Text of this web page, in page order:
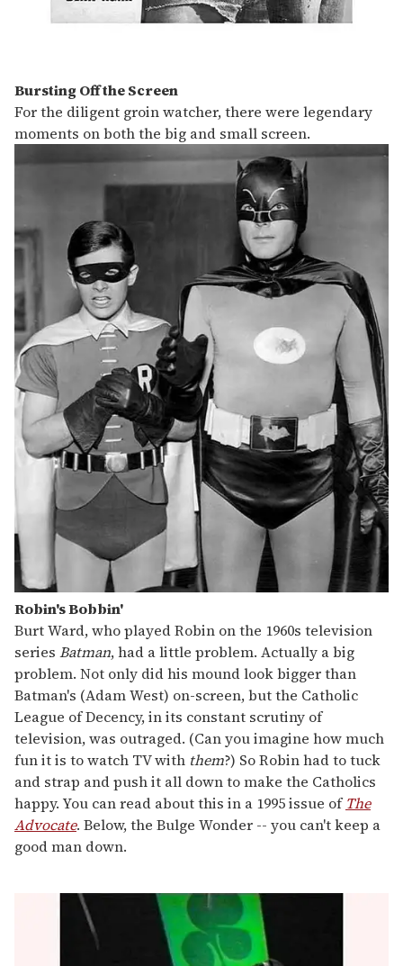
Bursting Off the Screen
For the diligent groin watcher, there were legendary
moments on both the big and small screen.
Robin's Bobbin'
Burt Ward, who played Robin on the 1960s television
series Batman, had a little problem. Actually a big
problem. Not only did his mound look bigger than
Batman's (Adam West) on-screen, but the Catholic
League of Decency, in its constant scrutiny of
television, was outraged. (Can you imagine how much
fun it is to watch TV with them?) So Robin had to tuck
and strap and push it all down to make the Catholics
happy. You can read about this in a 1995 issue ofThe
Advocate. Below, the Bulge Wonder -- you can't keep a
good man down.